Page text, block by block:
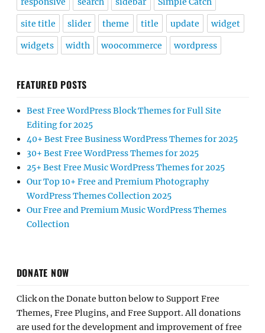
site title slider theme title update widget
widgets width woocommerce wordpress
FEATURED POSTS
Best Free WordPress Block Themes for Full Site
Editing for 2025
40+ Best Free Business WordPress Themes for 2025
30+ Best Free WordPress Themes for 2025
25+ Best Free Music WordPress Themes for 2025
Our Top 10+ Free and Premium Photography
WordPress Themes Collection 2025
Our Free and Premium Music WordPress Themes
Collection
DONATE NOW
Click on the Donate button below to Support Free
Themes, Free Plugins, and Free Support. All donations
are used for the development and improvement of free